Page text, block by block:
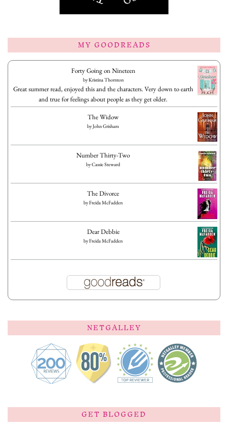
MY GOODREADS
Forty Going on Nineteen
byKristina Thornton
Great summer read, enjoyed this and the characters. Very down to earth
and true for feelings about people as they get older.
The Widow
byJohn Grisham
Number Thirty-Two
byCassie Steward
The Divorce
byFreida McFadden
Dear Debbie
byFreida McFadden
NETGALLEY
GET BLOGGED